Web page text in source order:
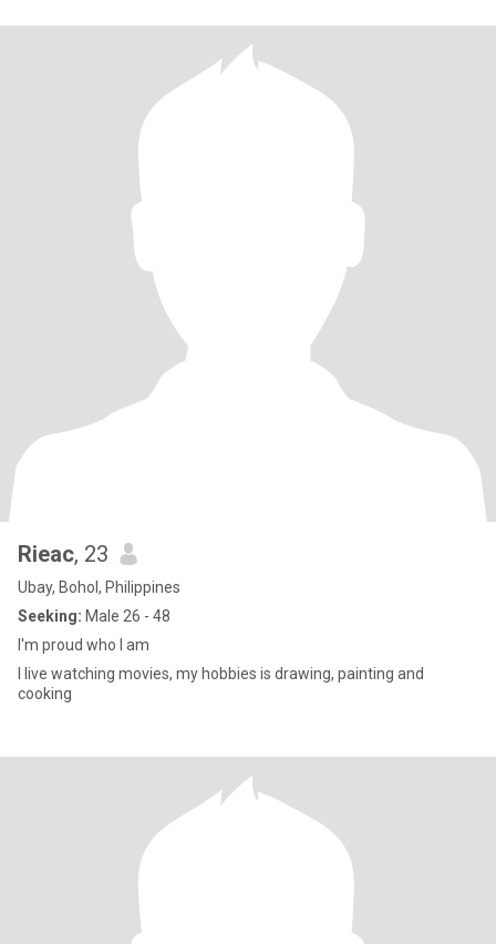
Rieac, 23
Ubay, Bohol, Philippines
Seeking: Male 26 - 48
I'm proud who I am
I live watching movies, my hobbies is drawing, painting and
cooking